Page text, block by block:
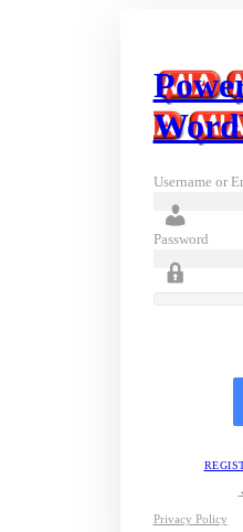
Username or
Password
Privacy Policy